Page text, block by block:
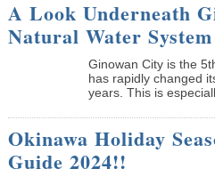
A Look Underneath
Natural Water System
Ginowan City is the
has rapidly changed
years. This is
Okinawa Holiday
Guide 2024!!